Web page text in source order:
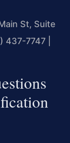
St, Suite
437-7747 |